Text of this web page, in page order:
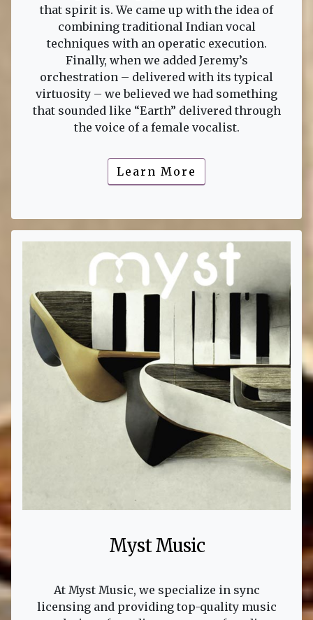
that spirit is. We came up with the idea of
combining traditional Indian vocal
techniques with an operatic execution.
Finally, when we added Jeremy’s
orchestration – delivered with its typical
virtuosity – we believed we had something
that sounded like “Earth” delivered through
the voice of a female vocalist.
Learn More
Myst Music
At Myst Music, we specialize in sync
licensing and providing top-quality music